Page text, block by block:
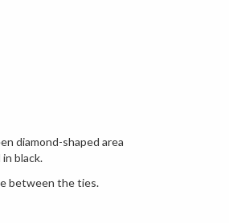
diamond-shaped area
black.
between the ties.